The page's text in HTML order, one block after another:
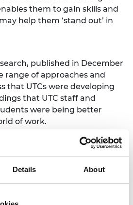
Details About
them to gain skills and
help them ‘stand out’ in
published in December
range of approaches and
that UTCs were developing
that UTC staff and
were being better
of work.
Chief Executive, Alice
draws out good practice
are focusing on work